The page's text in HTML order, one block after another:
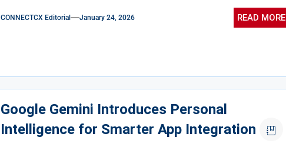
CONNECTCX Editorial January 24, 2026 READ MORE
Google Gemini Introduces Personal
Intelligence for Smarter App Integration